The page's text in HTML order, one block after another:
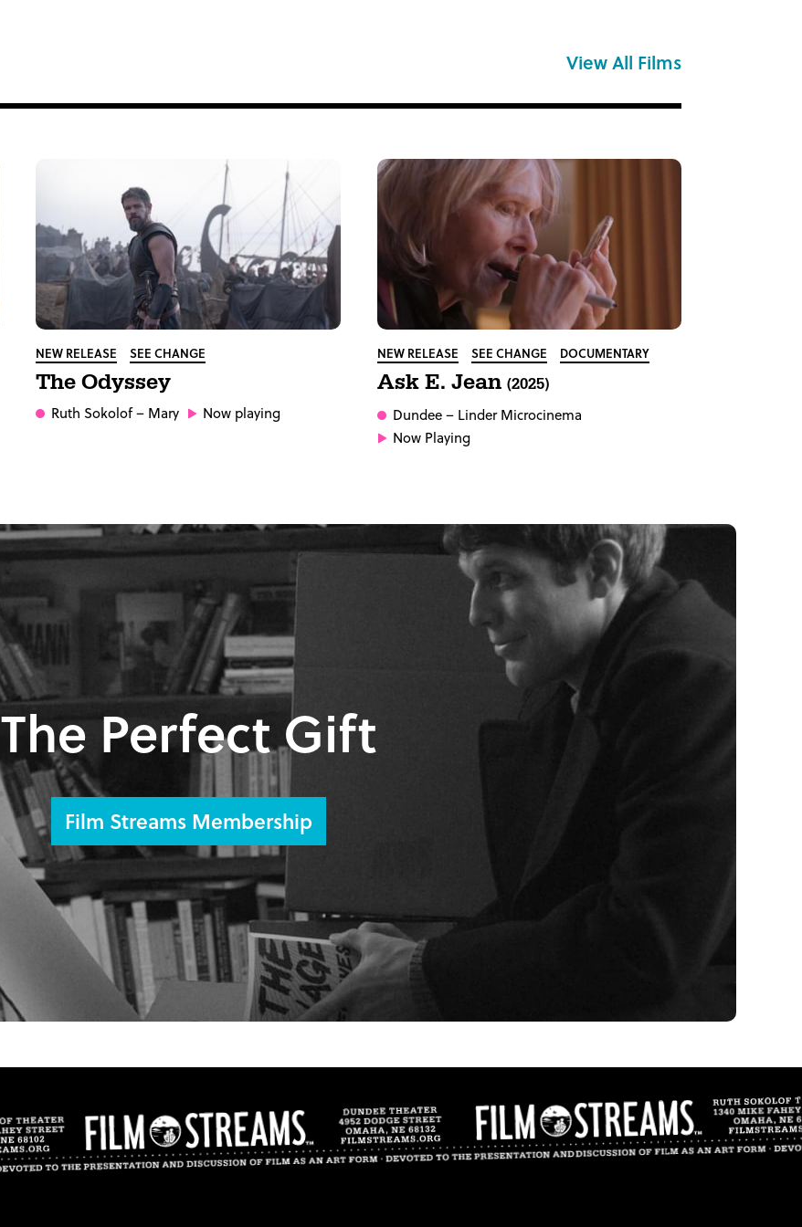
View All Films
NEW RELEASE SEE CHANGE
The Odyssey
Ruth Sokolof– Mary Now playing
NEW RELEASE SEE CHANGE DOCUMENTARY
Ask E. Jean (2025)
Dundee– Linder Microcinema
Now Playing
The Perfect Gift
Film Streams Membership